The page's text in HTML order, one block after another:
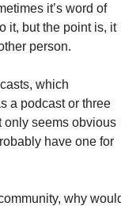
it’s word of
it, but the point is, it
person.
which
a podcast or three
only seems obvious
have one for
why